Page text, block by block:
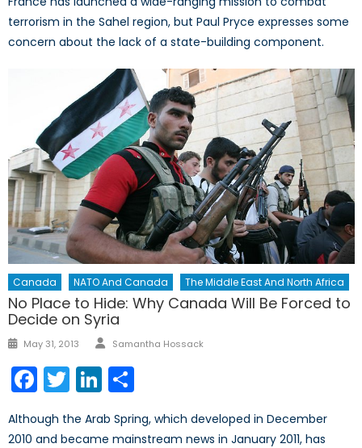
terrorism in the Sahel region, but Paul Pryce expresses some
concern about the lack of a state-building component.
Canada NATO And Canada The Middle East And North Africa
No Place to Hide: Why Canada Will Be Forced to
Decide on Syria
Posted
May 31, 2013 Author
Samantha Hossack
Facebook
TwitterLinkedIn
Although the Arab Spring, which developed in December
2010 and became mainstream news in January 2011, has